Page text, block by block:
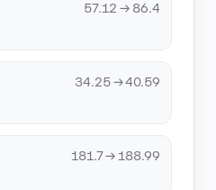
57.12 → 86.4
34.25 → 40.59
181.7 → 188.99